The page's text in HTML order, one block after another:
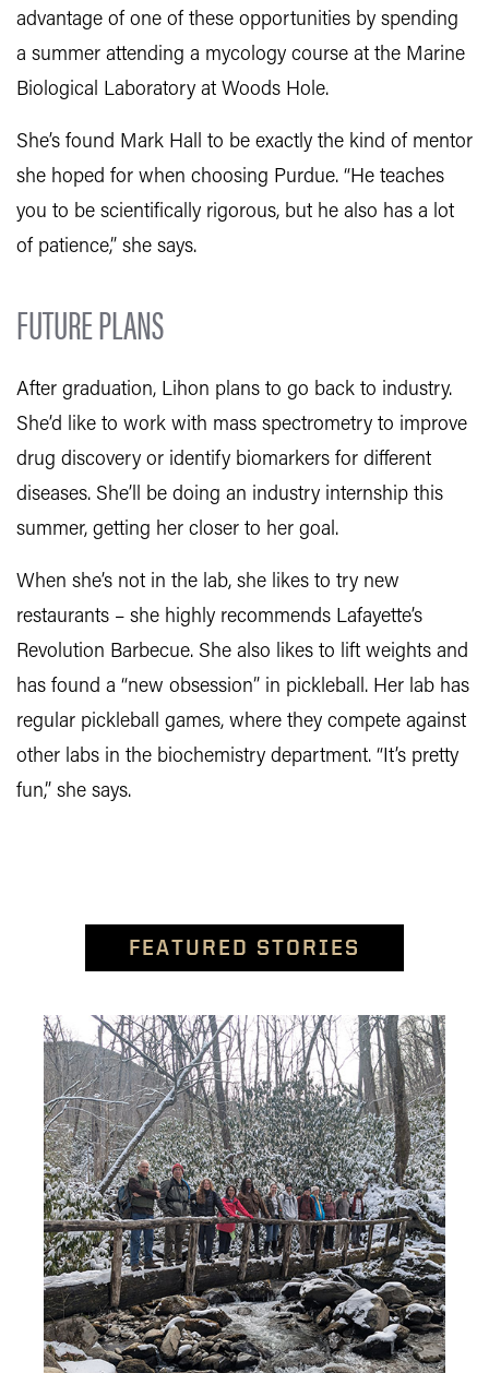
advantage of one of these opportunities by spending
a summer attending a mycology course at the Marine
Biological Laboratory at Woods Hole.
She’s found Mark Hall to be exactly the kind of mentor
she hoped for when choosing Purdue. “He teaches
you to be scientifically rigorous, but he also has a lot
of patience,” she says.
FUTURE PLANS
After graduation, Lihon plans to go back to industry.
She’d like to work with mass spectrometry to improve
drug discovery or identify biomarkers for different
diseases. She’ll be doing an industry internship this
summer, getting her closer to her goal.
When she’s not in the lab, she likes to try new
restaurants – she highly recommends Lafayette’s
Revolution Barbecue. She also likes to lift weights and
has found a “new obsession” in pickleball. Her lab has
regular pickleball games, where they compete against
other labs in the biochemistry department. “It’s pretty
fun,” she says.
FEATURED STORIES